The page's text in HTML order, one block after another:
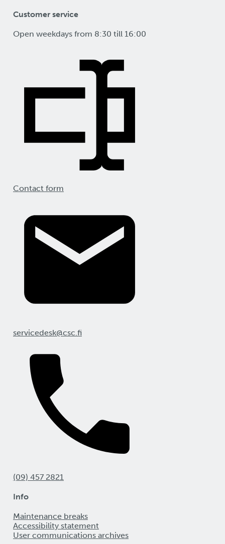
Customer service
Open weekdays from 8:30 till 16:00
Contact form
servicedesk@csc.fi
(09) 457 2821
Info
Maintenance breaks
Accessibility statement
User communications archives